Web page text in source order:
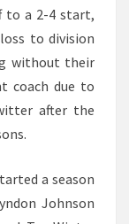
to a 2-4 start,
to division
without their
coach due to
after the
a season
Johnson